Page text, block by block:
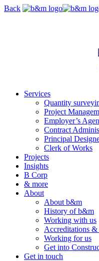
Skip
Back
Services
Quantity
Project
Employer’s
Contract
Principal
Clerk of Works
Projects
Insights
B Corp
& more
About
About b&m
History of b&m
Working with us
Accreditations
Working for us
Get into
Get in touch